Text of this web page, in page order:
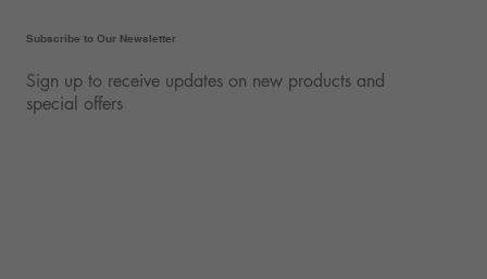
Subscribe to Our Newsletter
Sign up to receive updates on new products and
special offers